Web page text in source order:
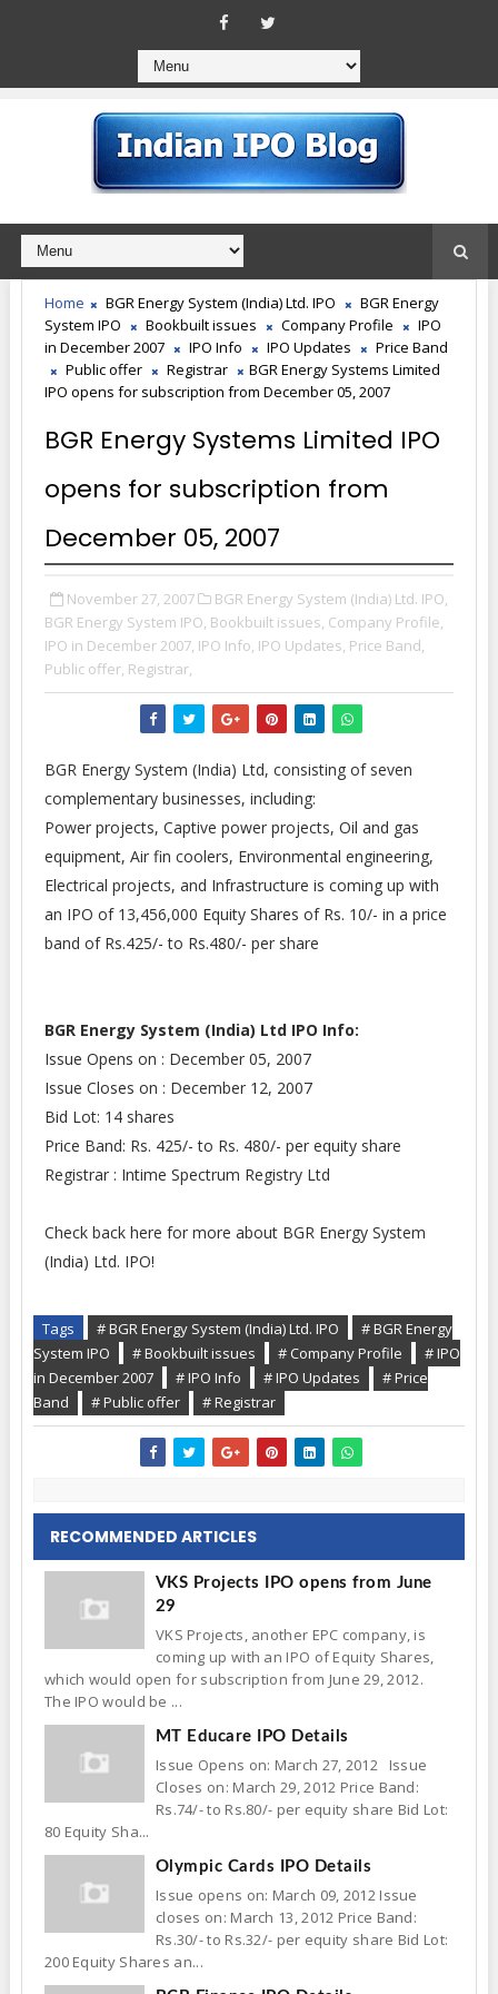
Home BGR Energy System (India) Ltd. IPO
BGR Energy
System IPO
Bookbuilt issues Company Profile
IPO
in December 2007
IPO Info IPO Updates
Price Band
Public offer
Registrar
BGR Energy Systems Limited
IPO opens for subscription from December 05, 2007
BGR Energy Systems Limited IPO
opens for subscription from
December 05, 2007
November 27, 2007
BGR Energy System (India) Ltd. IPO,
BGR Energy System IPO, Bookbuilt issues, Company Profile,
IPO in December 2007, IPO Info, IPO Updates, Price Band,
Public offer, Registrar,
BGR Energy System (India) Ltd, consisting of seven
complementary businesses, including:
Power projects, Captive power projects, Oil and gas
equipment, Air fin coolers, Environmental engineering,
Electrical projects, and Infrastructure is coming up with
an IPO of 13,456,000 Equity Shares of Rs. 10/- in a price
band of Rs.425/- to Rs.480/- per share
BGR Energy System (India) Ltd IPO Info:
Issue Opens on : December 05, 2007
Issue Closes on : December 12, 2007
Bid Lot: 14 shares
Price Band: Rs. 425/- to Rs. 480/- per equity share
Registrar : Intime Spectrum Registry Ltd
Check back here for more about BGR Energy System
(India) Ltd. IPO!
Tags # BGR Energy System (India) Ltd. IPO
# BGR Energy
System IPO
# Bookbuilt issues # Company Profile
# IPO
in December 2007
# IPO Info # IPO Updates
# Price
Band
# Public offer # Registrar
RECOMMENDED ARTICLES
VKS Projects IPO opens from June
29
VKS Projects, another EPC company, is
coming up with an IPO of Equity Shares,
which would open for subscription from June 29, 2012.
The IPO would be ...
MT Educare IPO Details
Issue Opens on: March 27, 2012 Issue
Closes on: March 29, 2012 Price Band:
Rs.74/- to Rs.80/- per equity share Bid Lot:
80 Equity Sha...
Olympic Cards IPO Details
Issue opens on: March 09, 2012 Issue
closes on: March 13, 2012 Price Band:
Rs.30/- to Rs.32/- per equity share Bid Lot:
200 Equity Shares an...